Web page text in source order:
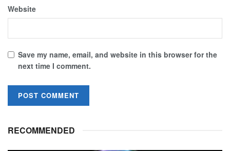
Website
Save my name, email, and website in this browser for the
next time I comment.
RECOMMENDED